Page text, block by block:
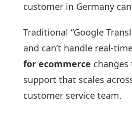
customer in Germany
Traditional “Google
and can’t handle real-
for ecommerce
support that scales
customer service team.